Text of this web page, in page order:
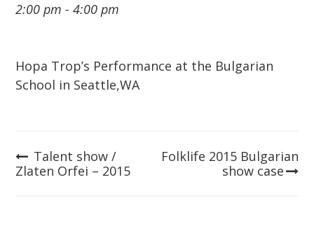
2:00 pm - 4:00 pm
Hopa Trop’s Performance at the Bulgarian
School in Seattle,WA
Post
Talent show /
Zlaten Orfei – 2015
Folklife 2015 Bulgarian
show case